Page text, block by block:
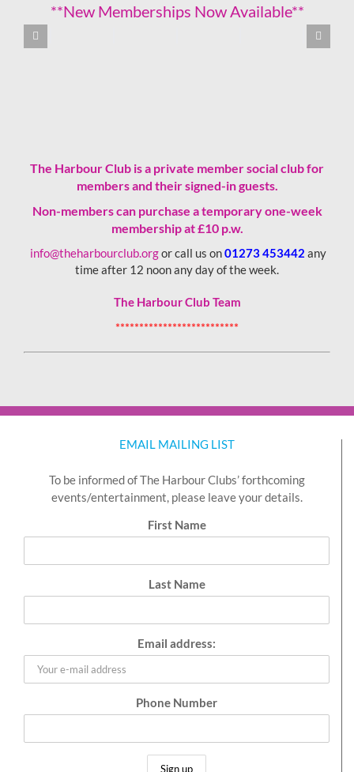
**New Memberships Now Available**
The Harbour Club is a private member social club for
members and their signed-in guests.
Non-members can purchase a temporary one-week
membershipat £10 p.w.
info@theharbourclub.orgor call us on01273 453442 any
time after 12 noon any day of the week.
The Harbour Club Team
**************************
EMAIL MAILING LIST
To be informed of The Harbour Clubs’ forthcoming
events/entertainment, please leave your details.
First Name
Last Name
Email address:
Phone Number